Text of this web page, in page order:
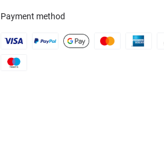
Payment method